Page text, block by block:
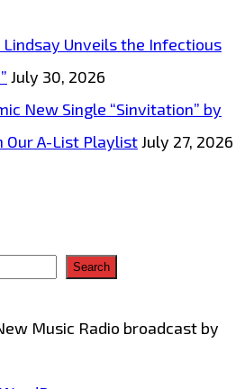
Unveils the Infectious
July 30, 2026
New Single “Sinvitation” by
Our A-List PlaylistJuly 27, 2026
Search
Music Radio broadcast by